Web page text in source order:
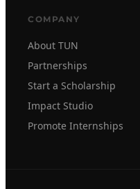
COMPANY
About TUN
Partnerships
Start a Scholarship
Impact Studio
Promote Internships